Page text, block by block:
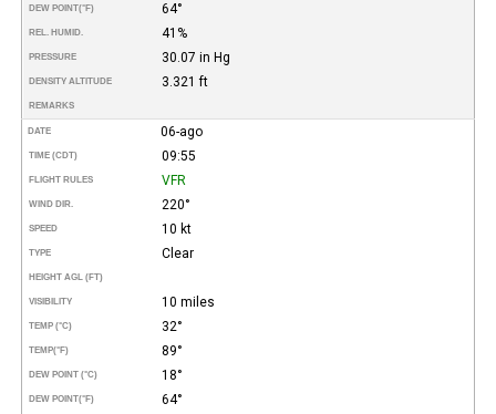
DEW POINT(°F) 64°
REL. HUMID. 41%
PRESSURE 30.07 in Hg
DENSITY ALTITUDE 3.321 ft
REMARKS
DATE 06-ago
TIME (CDT) 09:55
FLIGHT RULES VFR
WIND DIR. 220°
SPEED 10 kt
TYPE Clear
HEIGHT AGL (FT)
VISIBILITY 10 miles
TEMP (°C) 32°
TEMP(°F) 89°
DEW POINT (°C) 18°
DEW POINT(°F) 64°